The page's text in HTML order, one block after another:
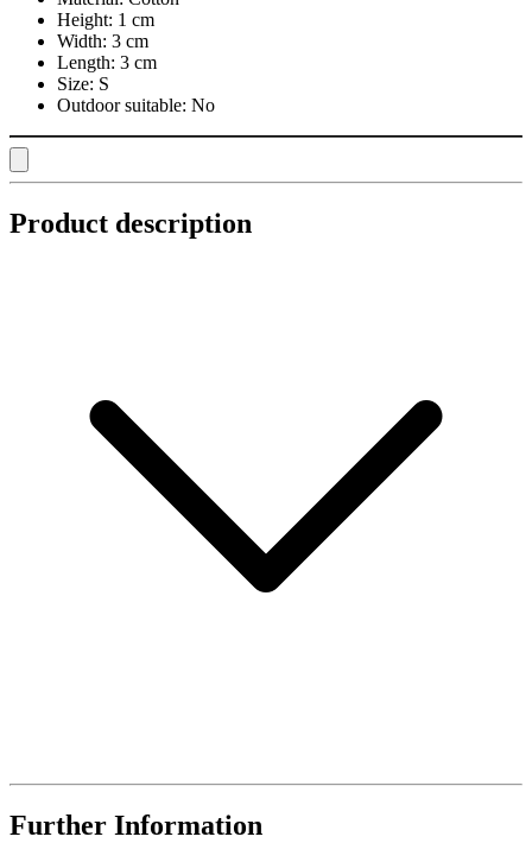
Height: 1 cm
Width: 3 cm
Length: 3 cm
Size: S
Outdoor suitable: No
Product description
Further Information